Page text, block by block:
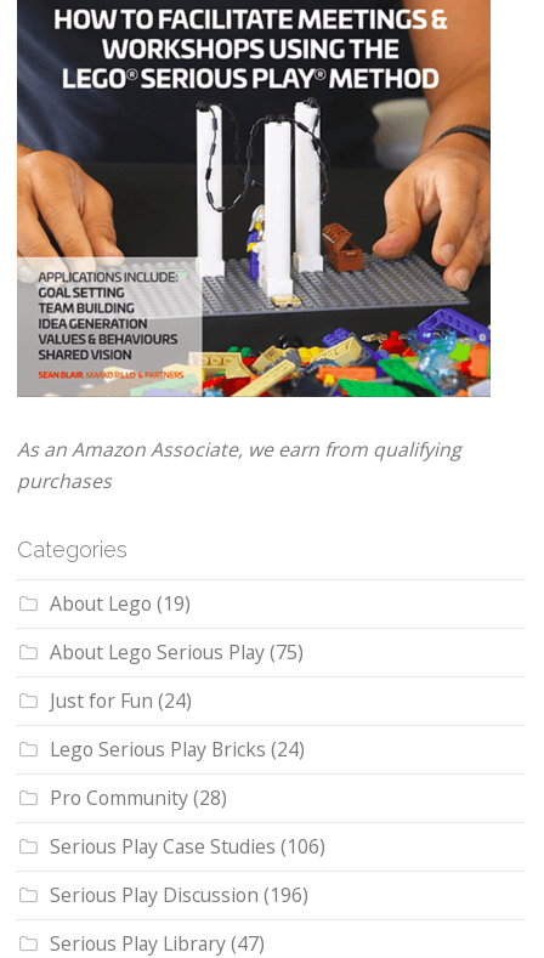
As an Amazon Associate, we earn from qualifying
purchases
Categories
About Lego (19)
About Lego Serious Play(75)
Just for Fun (24)
Lego Serious Play Bricks (24)
Pro Community(28)
Serious Play Case Studies (106)
Serious Play Discussion (196)
Serious Play Library(47)